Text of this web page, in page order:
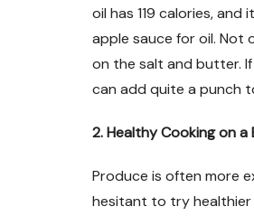
oil has 119 calories,
apple sauce for oil. Not
on the salt and butter.
can add quite a punch
2. Healthy Cooking on a
Produce is often more
hesitant to try healthier